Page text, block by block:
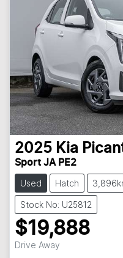
2025 Kia
Sport JA PE2
Used Hatch
Stock No: U25812
$19,888
Drive Away